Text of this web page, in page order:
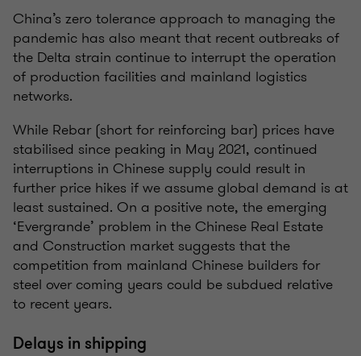
China’s zero tolerance approach to managing the
pandemic has also meant that recent outbreaks of
the Delta strain continue to interrupt the operation
of production facilities and mainland logistics
networks.
While Rebar (short for reinforcing bar) prices have
stabilised since peaking in May 2021, continued
interruptions in Chinese supply could result in
further price hikes if we assume global demand is at
least sustained. On a positive note, the emerging
‘Evergrande’ problem in the Chinese Real Estate
and Construction market suggests that the
competition from mainland Chinese builders for
steel over coming years could be subdued relative
to recent years.
Delays in shipping